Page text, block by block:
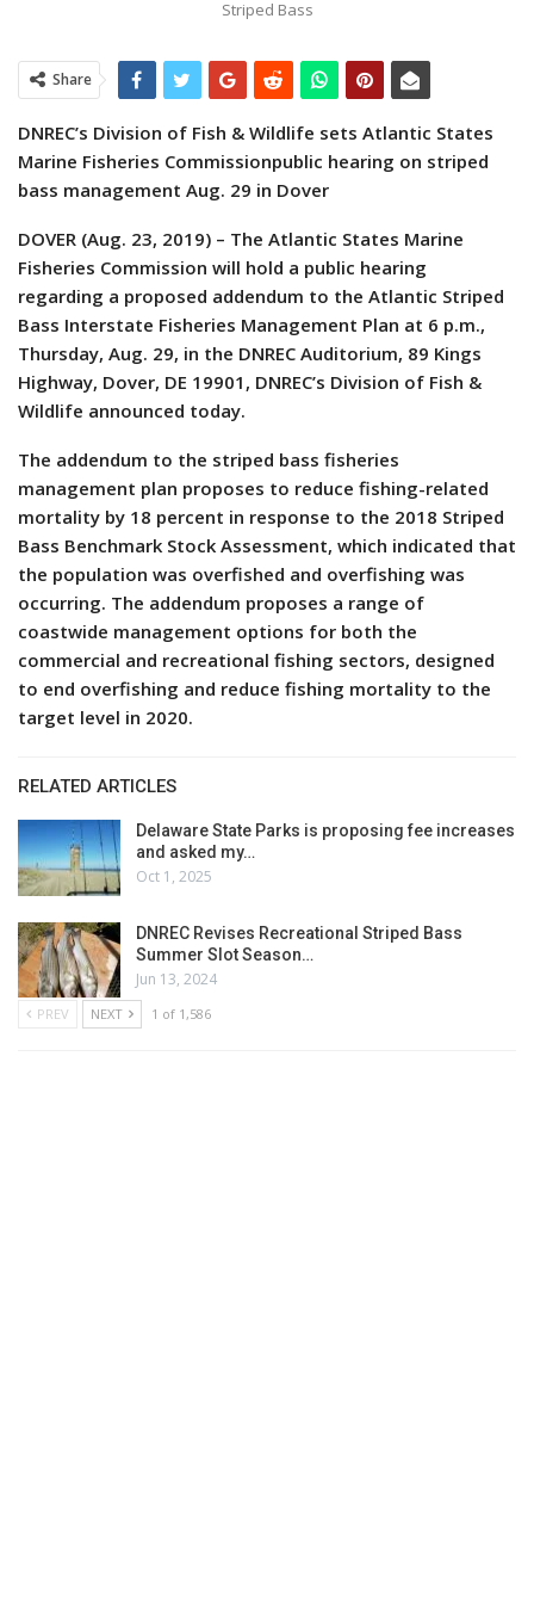
Striped Bass
Share
DNREC’s Division of Fish & Wildlife sets Atlantic States
Marine Fisheries Commissionpublic hearing on striped
bass management Aug. 29 in Dover
DOVER (Aug. 23, 2019) – The Atlantic States Marine
Fisheries Commission will hold a public hearing
regarding a proposed addendum to the Atlantic Striped
Bass Interstate Fisheries Management Plan at 6 p.m.,
Thursday, Aug. 29, in the DNREC Auditorium, 89 Kings
Highway, Dover, DE 19901, DNREC’s Division of Fish &
Wildlife announced today.
The addendum to the striped bass fisheries
management plan proposes to reduce fishing-related
mortality by 18 percent in response to the 2018 Striped
Bass Benchmark Stock Assessment, which indicated that
the population was overfished and overfishing was
occurring. The addendum proposes a range of
coastwide management options for both the
commercial and recreational fishing sectors, designed
to end overfishing and reduce fishing mortality to the
target level in 2020.
RELATED ARTICLES
Delaware State Parks is proposing fee increases
and asked my…
Oct 1, 2025
DNREC Revises Recreational Striped Bass
Summer Slot Season…
Jun 13, 2024
PREV NEXT 1 of 1,586